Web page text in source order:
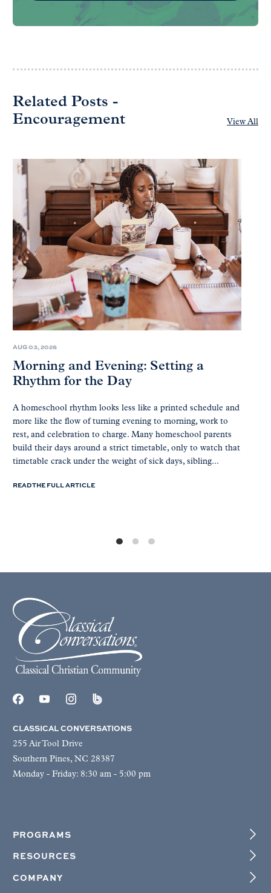
Related Posts -
Encouragement
View All
AUG 03, 2026
Morning and Evening: Setting a
Rhythm for the Day
A homeschool rhythm looks less like a printed schedule and
more like the flow of turning evening to morning, work to
rest, and celebration to charge. Many homeschool parents
build their days around a strict timetable, only to watch that
timetable crack under the weight of sick days, sibling...
READ THE FULL ARTICLE
CLASSICAL CONVERSATIONS
255 Air Tool Drive
Southern Pines, NC 28387
Monday - Friday: 8:30 am - 5:00 pm
PROGRAMS
RESOURCES
COMPANY